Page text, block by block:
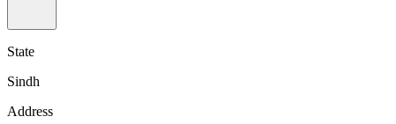
State
Sindh
Address